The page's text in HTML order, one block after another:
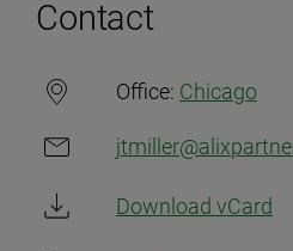
Contact
Office: Chicago
Download vCard